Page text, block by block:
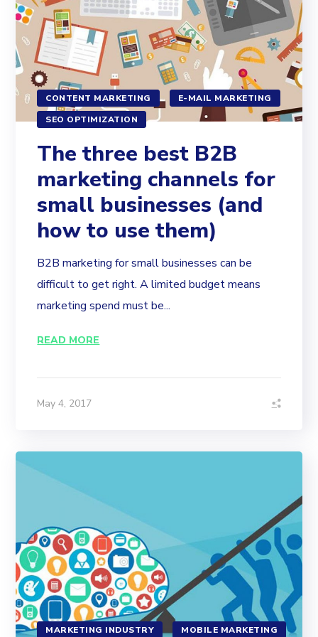
CONTENT MARKETING
E-MAIL MARKETING
SEO OPTIMIZATION
The three best B2B
marketing channels for
small businesses (and
how to use them)
B2B marketing for small businesses can be
difficult to get right. A limited budget means
marketing spend must be...
READ MORE
May 4, 2017
MARKETING INDUSTRY
MOBILE MARKETING